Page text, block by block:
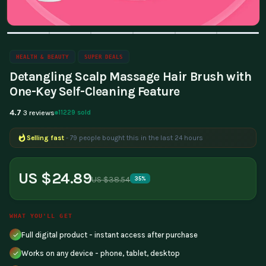
HEALTH & BEAUTY SUPER DEALS
Detangling Scalp Massage Hair Brush with
One-Key Self-Cleaning Feature
4.7 3 reviews 11229 sold
Selling fast - 79 people bought this in the last 24 hours
US $24.89US $38.54 35%
WHAT YOU'LL GET
Full digital product - instant access after purchase
Works on any device - phone, tablet, desktop